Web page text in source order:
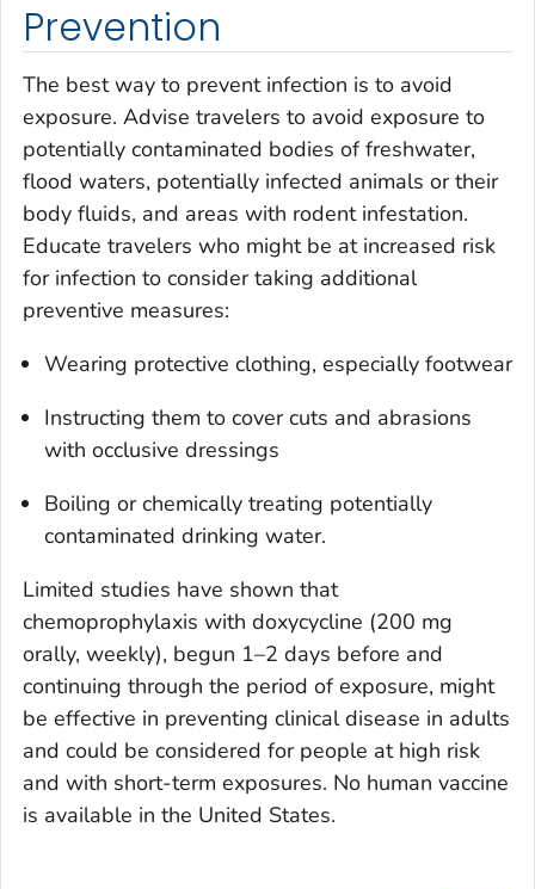
Prevention
The best way to prevent infection is to avoid
exposure. Advise travelers to avoid exposure to
potentially contaminated bodies of freshwater,
flood waters, potentially infected animals or their
body fluids, and areas with rodent infestation.
Educate travelers who might be at increased risk
for infection to consider taking additional
preventive measures:
Wearing protective clothing, especially footwear
Instructing them to cover cuts and abrasions
with occlusive dressings
Boiling or chemically treating potentially
contaminated drinking water.
Limited studies have shown that
chemoprophylaxis with doxycycline (200 mg
orally, weekly), begun 1–2 days before and
continuing through the period of exposure, might
be effective in preventing clinical disease in adults
and could be considered for people at high risk
and with short-term exposures. No human vaccine
is available in the United States.